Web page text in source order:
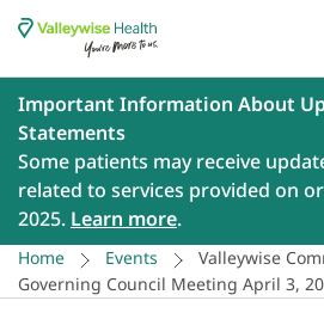
Important Information About
Statements
Some patients may receive
related to services provided on
2025. Learn more.
Home Events
Valleywise
Governing Council Meeting April 3,